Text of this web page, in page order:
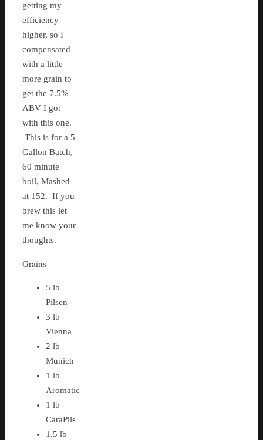
getting my
efficiency
higher, so I
compensated
with a little
more grain to
get the 7.5%
ABV I got
with this one.
This is for a 5
Gallon Batch,
60 minute
boil, Mashed
at 152. If you
brew this let
me know your
thoughts.
Grains
5 lb
Pilsen
3 lb
Vienna
2 lb
Munich
1 lb
Aromatic
1 lb
CaraPils
1.5 lb